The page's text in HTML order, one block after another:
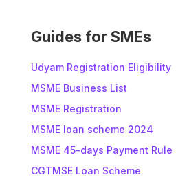
Guides for SMEs
Udyam Registration Eligibility
MSME Business List
MSME Registration
MSME loan scheme 2024
MSME 45-days Payment Rule
CGTMSE Loan Scheme